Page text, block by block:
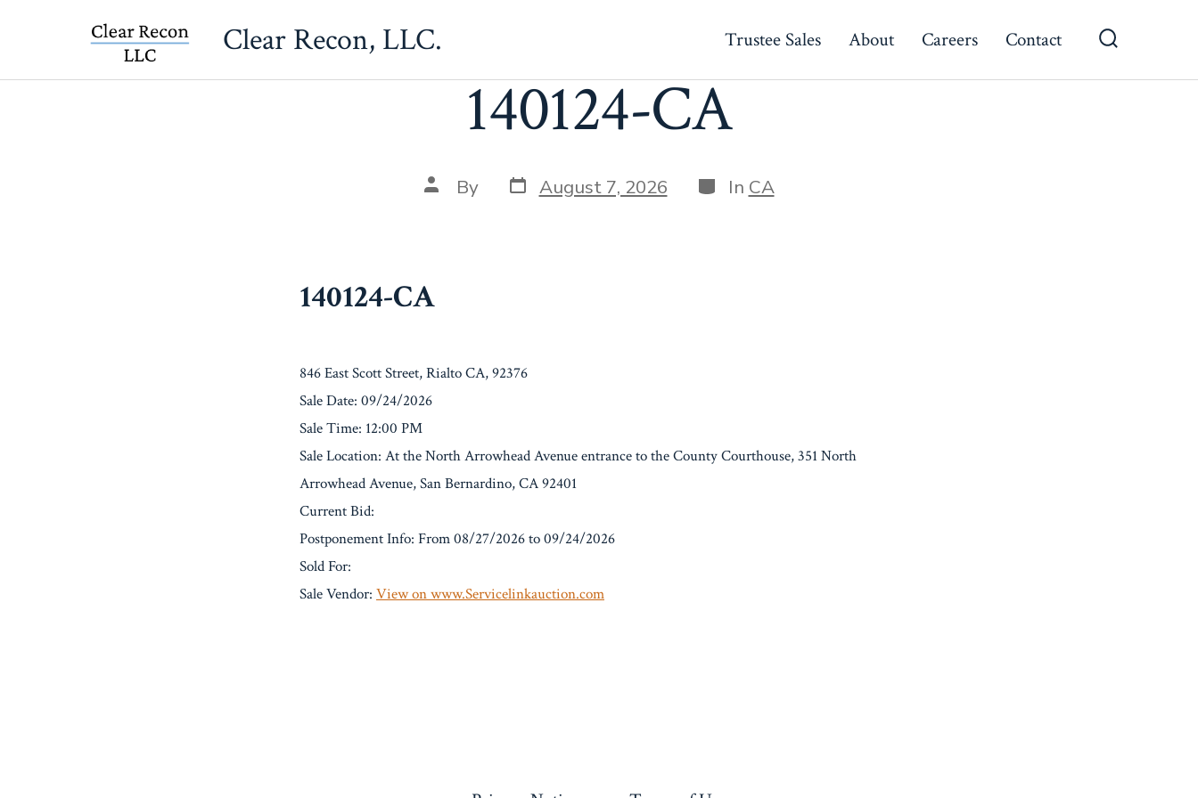
Toggle
Clear Recon, LLC. Trustee Sales About Careers Contact
140124-CA
Post
author
By Post
date
August 7, 2026 Categories
In CA
140124-CA
846 East Scott Street, Rialto CA, 92376
Sale Date: 09/24/2026
Sale Time: 12:00 PM
Sale Location: At the North Arrowhead Avenue entrance to the County Courthouse, 351 North
Arrowhead Avenue, San Bernardino, CA 92401
Current Bid:
Postponement Info: From 08/27/2026 to 09/24/2026
Sold For:
Sale Vendor: View on www.Servicelinkauction.com